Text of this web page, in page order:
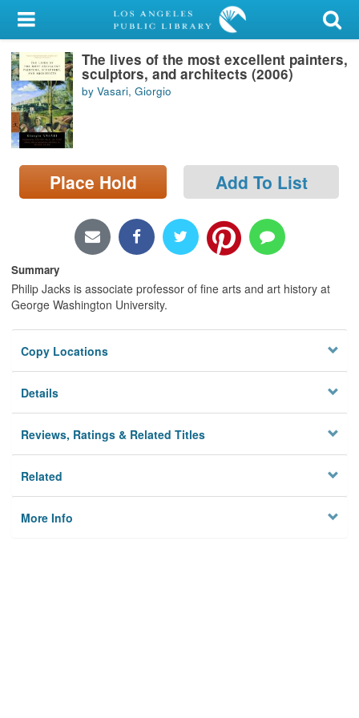
My Account
Library Card
Sign In
Search
Locations/Hours (external
page)
The lives of the most excellent painters,
sculptors, and architects (2006)
by Vasari, Giorgio
Place Hold Add To List
Summary
Philip Jacks is associate professor of fine arts and art history at
George Washington University.
Copy Locations
Details
Reviews, Ratings & Related Titles
Related
More Info